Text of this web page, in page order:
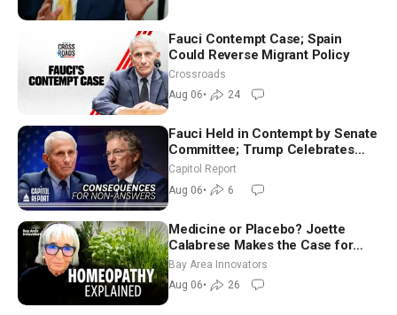
Fauci Contempt Case; Spain
Could Reverse Migrant Policy
Crossroads
Aug 06• 24
Fauci Held in Contempt by Senate
Committee; Trump Celebrates
Team USA at White House
Capitol Report
Aug 06• 6
Medicine or Placebo? Joette
Calabrese Makes the Case for
Homeopathy After 200 Years of
Controversy
Bay Area Innovators
Aug 06• 26